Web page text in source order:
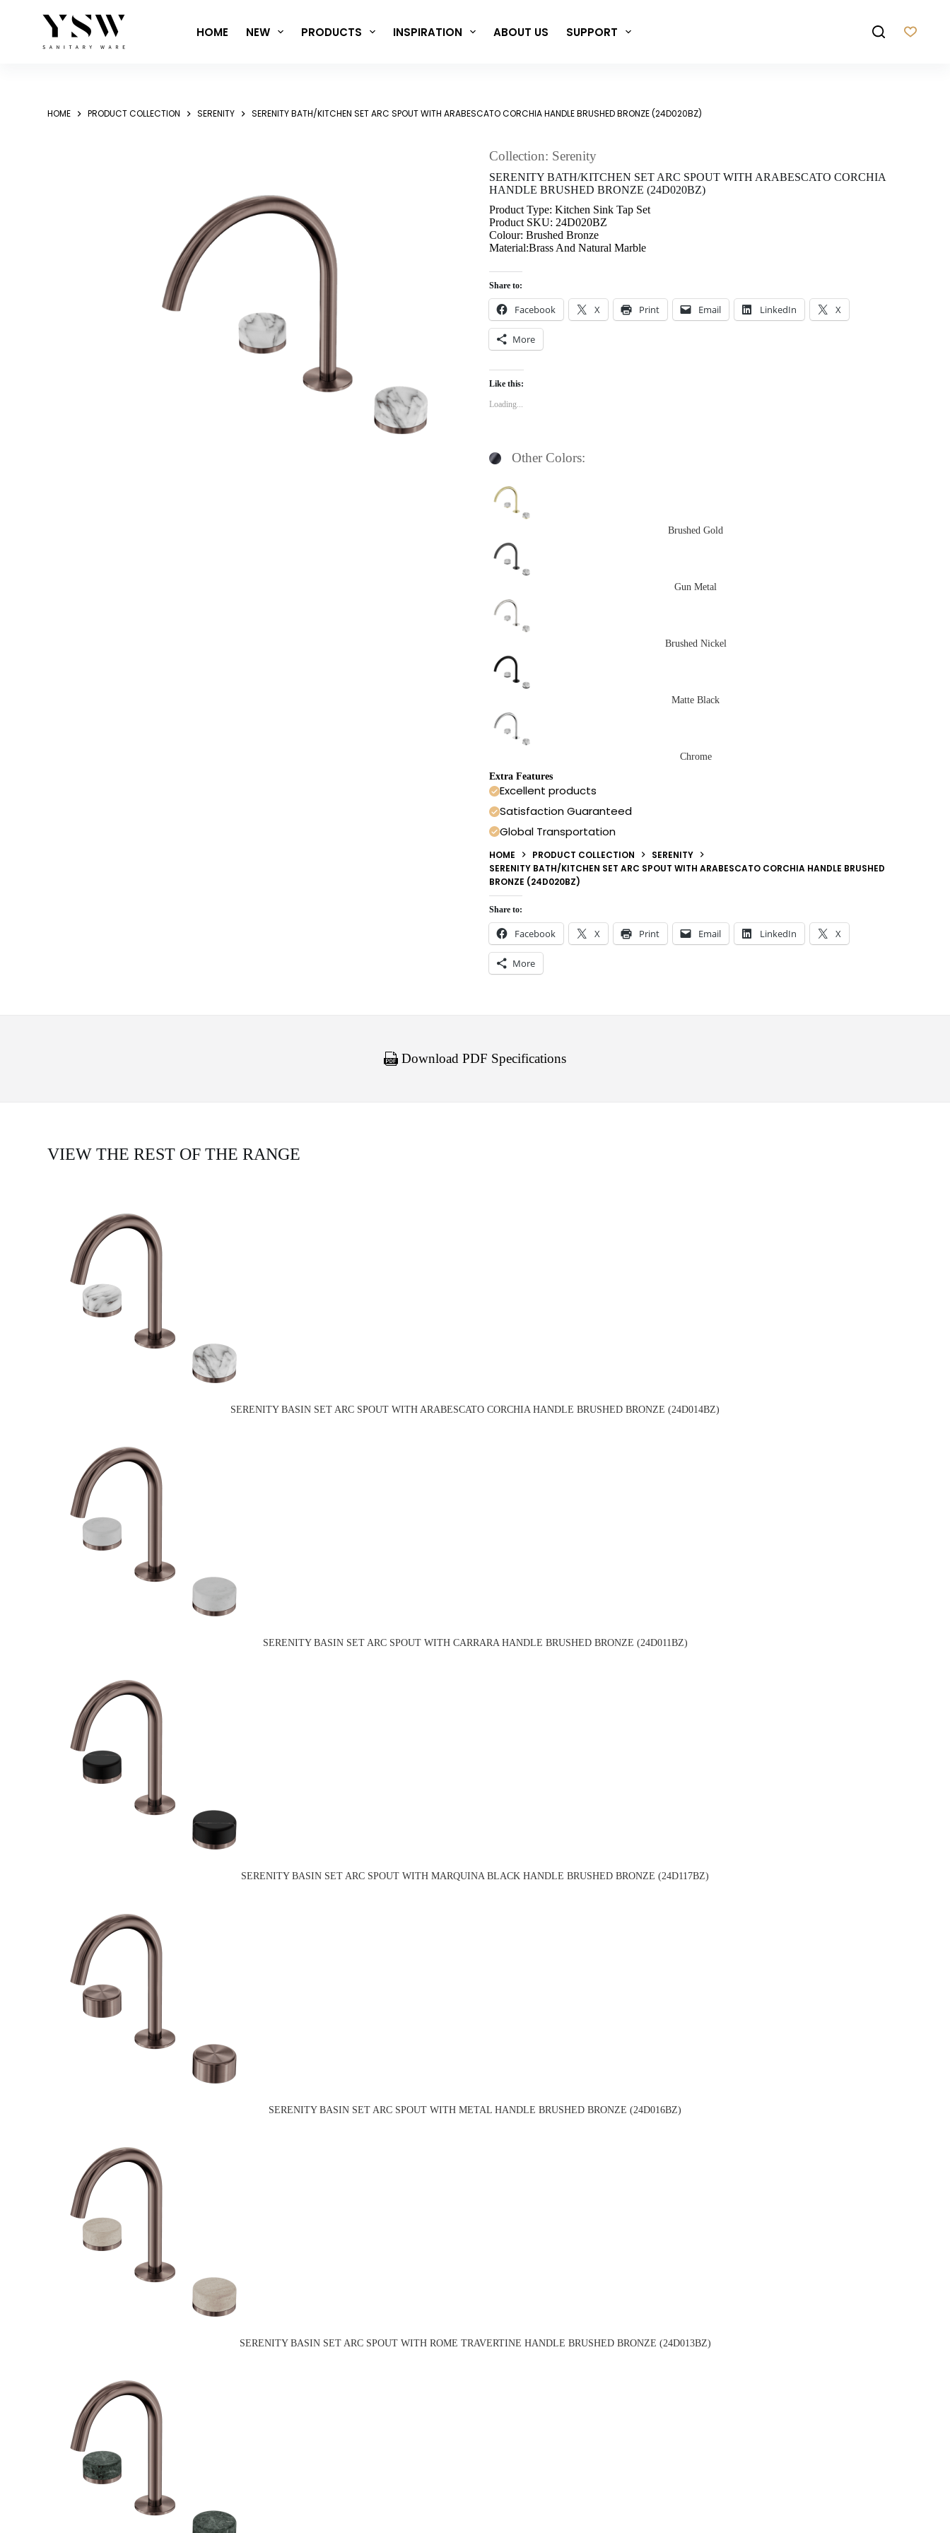
HOME NEW PRODUCTS INSPIRATION ABOUT US SUPPORT
HOME PRODUCT COLLECTION SERENITY SERENITY BATH/KITCHEN SET ARC SPOUT WITH ARABESCATO CORCHIA HANDLE BRUSHED BRONZE (24D020BZ)
Collection: Serenity
SERENITY BATH/KITCHEN SET ARC SPOUT WITH ARABESCATO CORCHIA
HANDLE BRUSHED BRONZE (24D020BZ)
Product Type: Kitchen Sink Tap Set
Product SKU: 24D020BZ
Colour: Brushed Bronze
Material:Brass And Natural Marble
Share to:
Facebook X Print Email LinkedIn X
More
Like this:
Loading...
Other Colors:
Brushed Gold
Gun Metal
Brushed Nickel
Matte Black
Chrome
Extra Features
Excellent products
Satisfaction Guaranteed
Global Transportation
HOME PRODUCT COLLECTION
SERENITY
SERENITY BATH/KITCHEN SET ARC SPOUT WITH ARABESCATO CORCHIA HANDLE BRUSHED
BRONZE (24D020BZ)
Share to:
Facebook X Print Email LinkedIn X
More
Download PDF Specifications
VIEW THE REST OF THE RANGE
SERENITY BASIN SET ARC SPOUT WITH ARABESCATO CORCHIA HANDLE BRUSHED BRONZE (24D014BZ)
SERENITY BASIN SET ARC SPOUT WITH CARRARA HANDLE BRUSHED BRONZE (24D011BZ)
SERENITY BASIN SET ARC SPOUT WITH MARQUINA BLACK HANDLE BRUSHED BRONZE (24D117BZ)
SERENITY BASIN SET ARC SPOUT WITH METAL HANDLE BRUSHED BRONZE (24D016BZ)
SERENITY BASIN SET ARC SPOUT WITH ROME TRAVERTINE HANDLE BRUSHED BRONZE (24D013BZ)